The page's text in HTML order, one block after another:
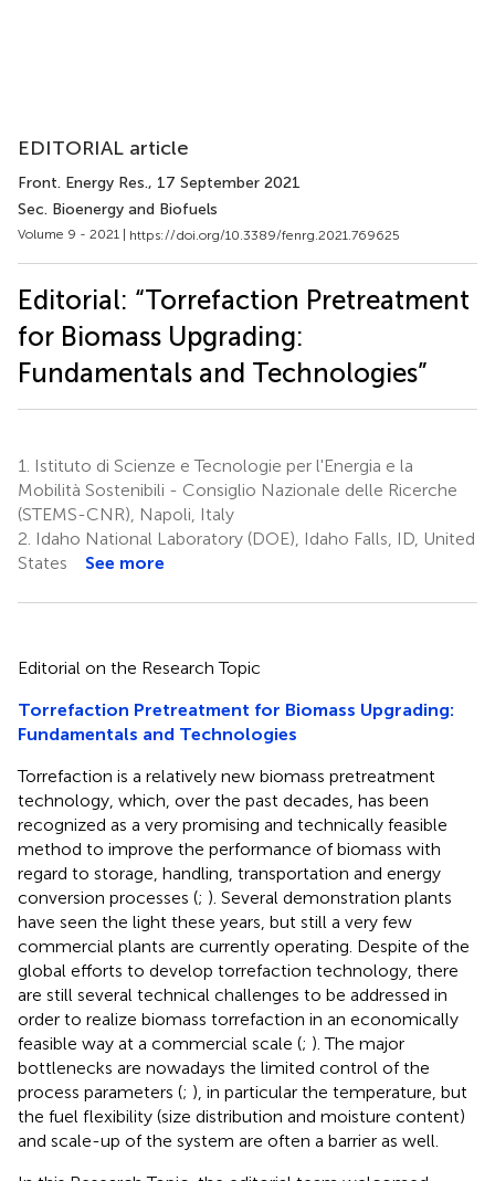
EDITORIAL article
Front. Energy Res., 17 September 2021
Sec. Bioenergy and Biofuels
Volume 9 - 2021 | https://doi.org/10.3389/fenrg.2021.769625
Editorial: “Torrefaction Pretreatment
for Biomass Upgrading:
Fundamentals and Technologies”
1.
Istituto di Scienze e Tecnologie per l'Energia e la
Mobilità Sostenibili - Consiglio Nazionale delle Ricerche
(STEMS-CNR), Napoli, Italy
2. Idaho National Laboratory (DOE), Idaho Falls, ID, United
States
See more
Editorial on the Research Topic
Torrefaction Pretreatment for Biomass Upgrading:
Fundamentals and Technologies
Torrefaction is a relatively new biomass pretreatment
technology, which, over the past decades, has been
recognized as a very promising and technically feasible
method to improve the performance of biomass with
regard to storage, handling, transportation and energy
conversion processes (; ). Several demonstration plants
have seen the light these years, but still a very few
commercial plants are currently operating. Despite of the
global efforts to develop torrefaction technology, there
are still several technical challenges to be addressed in
order to realize biomass torrefaction in an economically
feasible way at a commercial scale (; ). The major
bottlenecks are nowadays the limited control of the
process parameters (; ), in particular the temperature, but
the fuel flexibility (size distribution and moisture content)
and scale-up of the system are often a barrier as well.